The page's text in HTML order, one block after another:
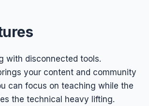
with disconnected tools.
your content and community
can focus on teaching while the
the technical heavy lifting.